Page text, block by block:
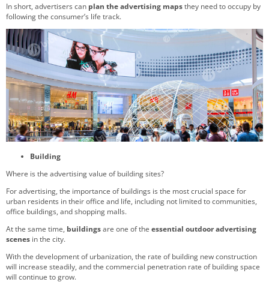
In short, advertisers can plan the advertising mapsthey need to occupy by
following the consumer’s life track.
Building
Where is the advertising value of building sites?
For advertising, the importance of buildings is the most crucial space for
urban residents in their office and life, including not limited to communities,
office buildings, and shopping malls.
At the same time, buildingsare one of the essential outdoor advertising
scenes in the city.
With the development of urbanization, the rate of building new construction
will increase steadily, and the commercial penetration rate of building space
will continue to grow.